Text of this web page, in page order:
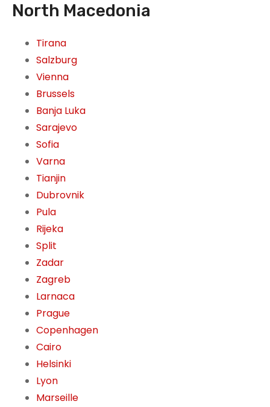
North Macedonia
Tirana
Salzburg
Vienna
Brussels
Banja Luka
Sarajevo
Sofia
Varna
Tianjin
Dubrovnik
Pula
Rijeka
Split
Zadar
Zagreb
Larnaca
Prague
Copenhagen
Cairo
Helsinki
Lyon
Marseille